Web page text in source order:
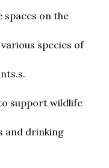
spaces on the
species of
support wildlife
and drinking